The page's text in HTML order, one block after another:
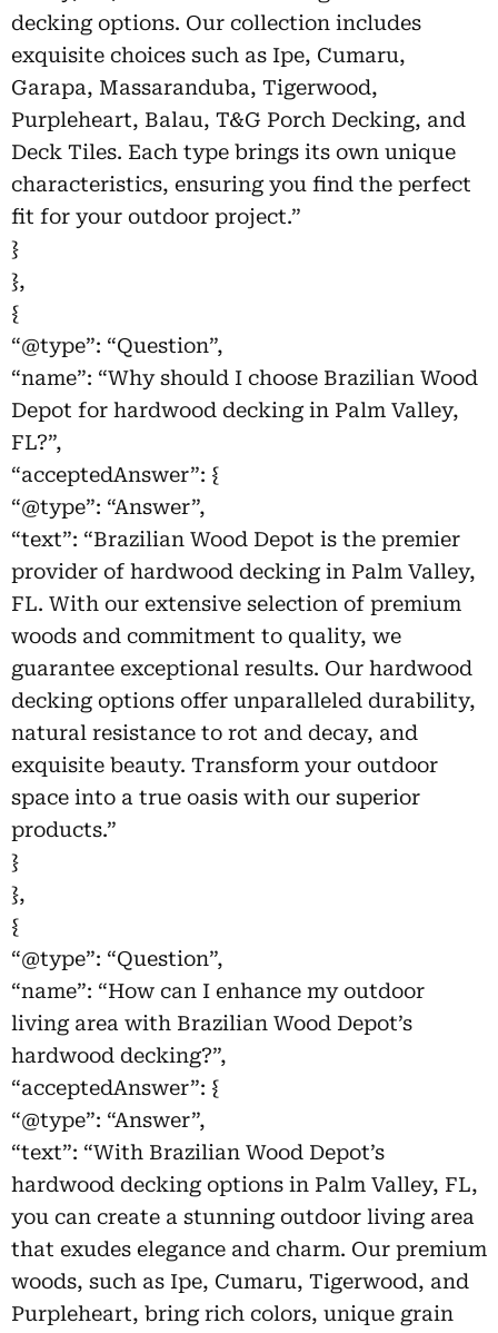
decking options. Our collection includes
exquisite choices such as Ipe, Cumaru,
Garapa, Massaranduba, Tigerwood,
Purpleheart, Balau, T&G Porch Decking, and
Deck Tiles. Each type brings its own unique
characteristics, ensuring you find the perfect
fit for your outdoor project.”
}
},
{
“@type”: “Question”,
“name”: “Why should I choose Brazilian Wood
Depot for hardwood decking in Palm Valley,
FL?”,
“acceptedAnswer”: {
“@type”: “Answer”,
“text”: “Brazilian Wood Depot is the premier
provider of hardwood decking in Palm Valley,
FL. With our extensive selection of premium
woods and commitment to quality, we
guarantee exceptional results. Our hardwood
decking options offer unparalleled durability,
natural resistance to rot and decay, and
exquisite beauty. Transform your outdoor
space into a true oasis with our superior
products.”
}
},
{
“@type”: “Question”,
“name”: “How can I enhance my outdoor
living area with Brazilian Wood Depot’s
hardwood decking?”,
“acceptedAnswer”: {
“@type”: “Answer”,
“text”: “With Brazilian Wood Depot’s
hardwood decking options in Palm Valley, FL,
you can create a stunning outdoor living area
that exudes elegance and charm. Our premium
woods, such as Ipe, Cumaru, Tigerwood, and
Purpleheart, bring rich colors, unique grain